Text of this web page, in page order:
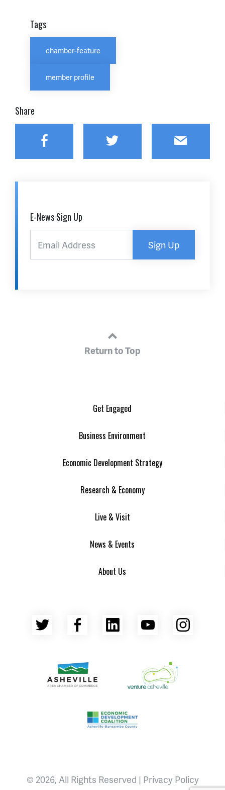
Tags
chamber-feature
member profile
Share
Facebook Twitter Email
E-News Sign Up
Sign Up
Return to Top
Get Engaged
Business Environment
Economic Development Strategy
Research & Economy
Live & Visit
News & Events
About Us
Twitter Facebook
LinkedInYouTube
Venture Asheville
Asheville Area Chamber of Commerce
Asheville-Buncombe County
© 2026, All Rights Reserved | Privacy Policy